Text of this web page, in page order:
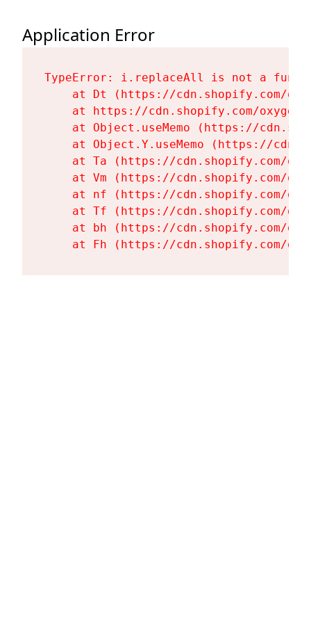
Application Error
TypeError: i.replaceAll is not a
at Dt (https://cdn.shopify.com/
at https://cdn.shopify.com/
at Object.useMemo (https://
at Object.Y.useMemo (https://
at Ta (https://cdn.shopify.com/
at Vm (https://cdn.shopify.com/
at nf (https://cdn.shopify.com/
at Tf (https://cdn.shopify.com/
at bh (https://cdn.shopify.com/
at Fh (https://cdn.shopify.com/